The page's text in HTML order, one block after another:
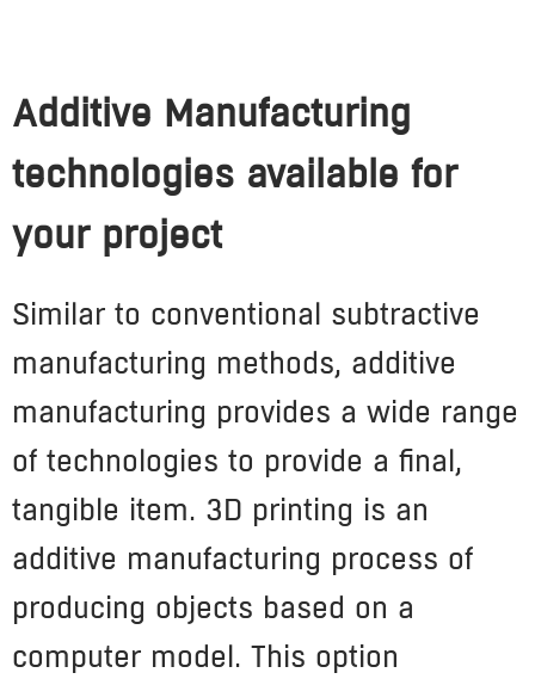
Additive Manufacturing
technologies available for
your project
Similar to conventional subtractive
manufacturing methods, additive
manufacturing provides a wide range
of technologies to provide a final,
tangible item. 3D printing is an
additive manufacturing process of
producing objects based on a
computer model. This option